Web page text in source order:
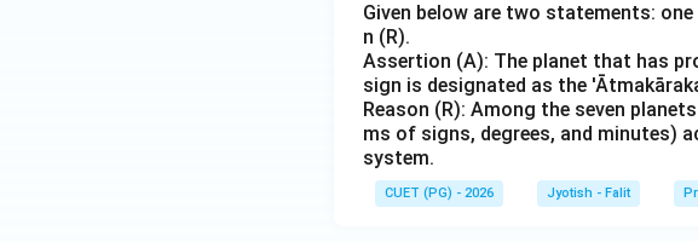
Given below are two statements:
n (R).
Assertion (A): The planet that has
sign is designated as the
Reason (R): Among the seven
ms of signs, degrees, and minutes)
system.
CUET (PG) - 2026 Jyotish - Falit